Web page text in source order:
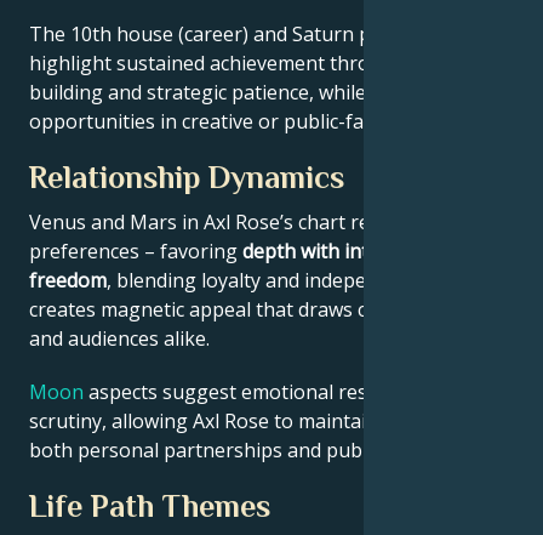
The 10th house (career) and Saturn placement
highlight sustained achievement through systems-
building and strategic patience, while Jupiter expands
opportunities in creative or public-facing fields.
Relationship Dynamics
Venus and Mars in Axl Rose’s chart reveal relational
preferences – favoringdepth with intellectual
freedom, blending loyalty and independence. This
creates magnetic appeal that draws collaborators
and audiences alike.
Moon aspects suggest emotional resilience under
scrutiny, allowing Axl Rose to maintain authenticity in
both personal partnerships and public roles.
Life Path Themes